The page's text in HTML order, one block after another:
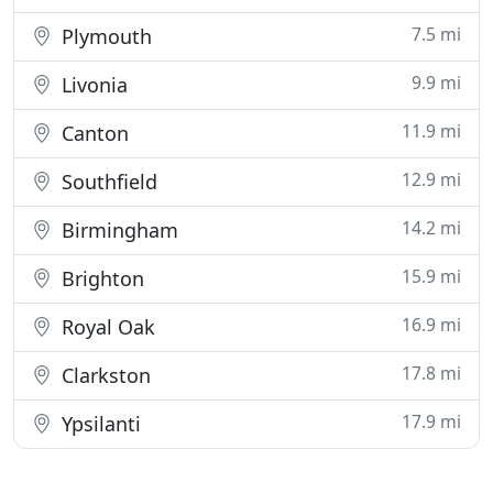
Plymouth 7.5 mi
Livonia 9.9 mi
Canton 11.9 mi
Southfield 12.9 mi
Birmingham 14.2 mi
Brighton 15.9 mi
Royal Oak 16.9 mi
Clarkston 17.8 mi
Ypsilanti 17.9 mi